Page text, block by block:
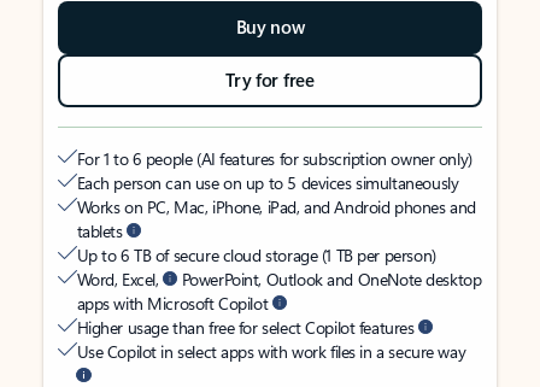
Buy now
Try for free
For 1 to 6 people (AI features for subscription owner only)
Each person can use on up to 5 devices simultaneously
Works on PC, Mac, iPhone, iPad, and Android phones and
tablets
Up to 6 TB of secure cloud storage (1 TB per person)
Word, Excel,
PowerPoint, Outlook and OneNote desktop
apps with Microsoft Copilot
Higher usage than free for select Copilot features
Use Copilot in select apps with work files in a secure way